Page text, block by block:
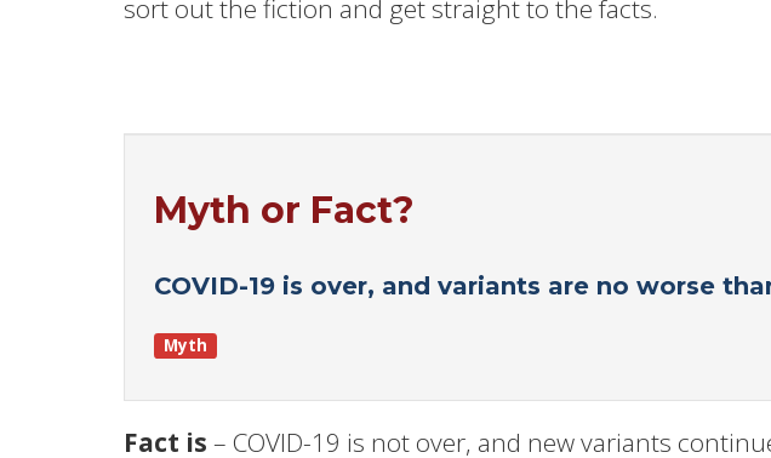
sort out the fiction and get straight to the facts.
Myth or Fact?
COVID-19 is over, and variants are no worse
Myth
Fact is – COVID-19 is not over, and new variants